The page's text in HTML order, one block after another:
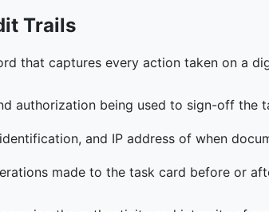
Trails
that captures every action taken on a
authorization being used to sign-off the
and IP address of when
made to the task card before or